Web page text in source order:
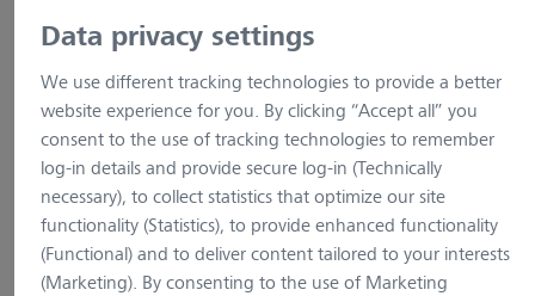
Definite Focus
Coverglass
Correction Ring
Objectives (263)
Data privacy settings
We use different tracking technologies to provide a better
website experience for you. By clicking “Accept all” you
consent to the use of tracking technologies to remember
log-in details and provide secure log-in (Technically
necessary), to collect statistics that optimize our site
functionality (Statistics), to provide enhanced functionality
(Functional) and to deliver content tailored to your interests
(Marketing). By consenting to the use of Marketing